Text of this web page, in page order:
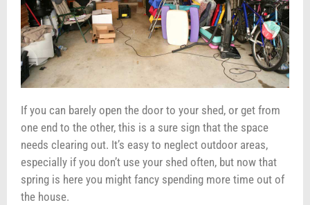
If you can barely open the door to your shed, or get from
one end to the other, this is a sure sign that the space
needs clearing out. It’s easy to neglect outdoor areas,
especially if you don’t use your shed often, but now that
spring is here you might fancy spending more time out of
the house.